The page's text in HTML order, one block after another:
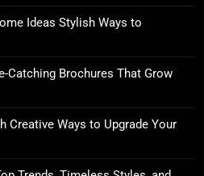
Ideas Stylish Ways to
Catching Brochures That Grow
Creative Ways to Upgrade Your